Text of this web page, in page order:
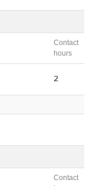
Contact
hours
2
Contact